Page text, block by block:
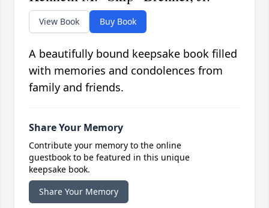
View Book Buy Book
A beautifully bound keepsake book filled
with memories and condolences from
family and friends.
Share Your Memory
Contribute your memory to the online
guestbook to be featured in this unique
keepsake book.
Share Your Memory